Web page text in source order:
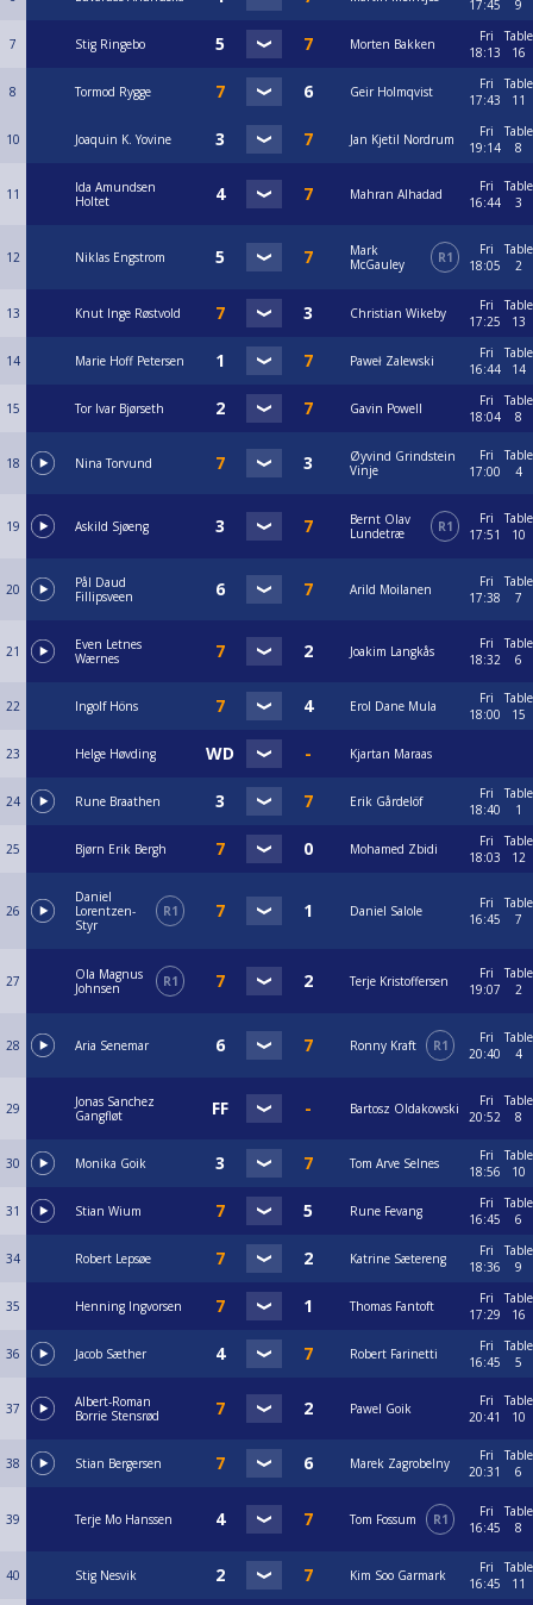
17:45 9
7 Stig Ringebo Morten Bakken
Fri
18:13
Table
16
8 Tormod Rygge Geir Holmqvist
Fri
17:43
Table
11
10 Joaquin K. Yovine Jan Kjetil Nordrum
Fri
19:14
Table
8
11
Ida Amundsen
Holtet
Mahran Alhadad
Fri
16:44
Table
3
12 Niklas Engstrom
Mark
McGauley
R1
Fri
18:05
Table
2
13 Knut Inge Røstvold Christian Wikeby
Fri
17:25
Table
13
14 Marie Hoff Petersen Paweł Zalewski
Fri
16:44
Table
14
15 Tor Ivar Bjørseth Gavin Powell
Fri
18:04
Table
8
18 Nina Torvund
Øyvind Grindstein
Vinje
Fri
17:00
Table
4
19 Askild Sjøeng
Bernt Olav
Lundetræ
R1
Fri
17:51
Table
10
20
Pål Daud
Fillipsveen
Arild Moilanen
Fri
17:38
Table
7
21
Even Letnes
Wærnes
Joakim Langkås
Fri
18:32
Table
6
22 Ingolf Höns Erol Dane Mula
Fri
18:00
Table
15
23 Helge Høvding Kjartan Maraas
24 Rune Braathen Erik Gårdelöf
Fri
18:40
Table
1
25 Bjørn Erik Bergh Mohamed Zbidi
Fri
18:03
Table
12
26
Daniel
Lorentzen-
Styr
R1 Daniel Salole
Fri
16:45
Table
7
27
Ola Magnus
Johnsen
R1 Terje Kristoffersen
Fri
19:07
Table
2
28 Aria Senemar Ronny Kraft R1
Fri
20:40
Table
4
29
Jonas Sanchez
Gangfløt
Bartosz Oldakowski
Fri
20:52
Table
8
30 Monika Goik Tom Arve Selnes
Fri
18:56
Table
10
31 Stian Wium Rune Fevang
Fri
16:45
Table
6
34 Robert Lepsøe Katrine Sætereng
Fri
18:36
Table
9
35 Henning Ingvorsen Thomas Fantoft
Fri
17:29
Table
16
36 Jacob Sæther Robert Farinetti
Fri
16:45
Table
5
37
Albert-Roman
Borrie Stensrød
Pawel Goik
Fri
20:41
Table
10
38 Stian Bergersen Marek Zagrobelny
Fri
20:31
Table
6
39 Terje Mo Hanssen Tom Fossum R1
Fri
16:45
Table
8
40 Stig Nesvik Kim Soo Garmark
Fri
16:45
Table
11